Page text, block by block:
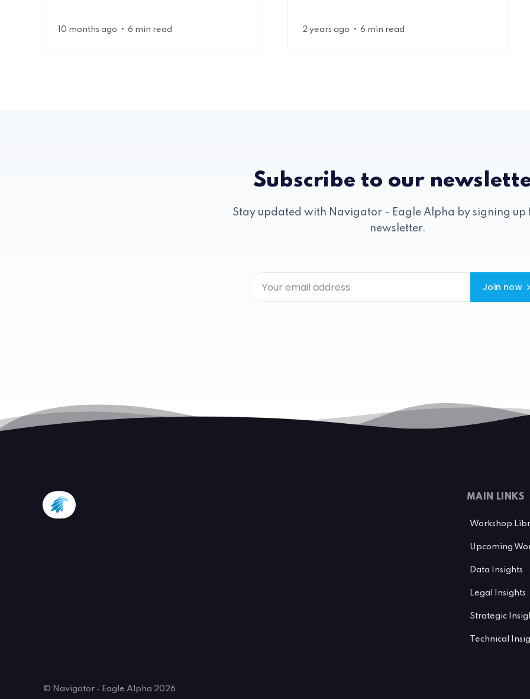
10 months ago • 6 min read 2 years ago •6 min read
Subscribe to our
Stay updated with Navigator - Eagle Alpha by signing up
newsletter.
Join now
MAIN LINKS
Workshop
Upcoming
Data Insights
Legal Insights
Strategic
Technical
© Navigator - Eagle Alpha 2026